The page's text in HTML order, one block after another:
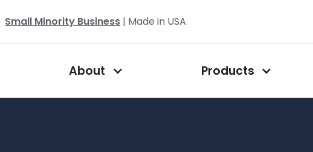
Small Minority Business | Made in USA
About Products